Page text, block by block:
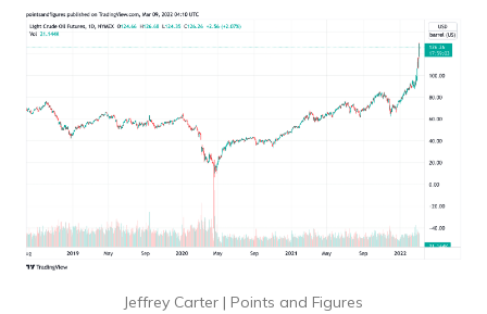
Jeffrey Carter | Points and Figures